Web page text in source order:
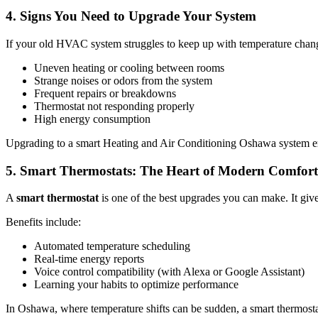
4. Signs You Need to Upgrade Your System
If your old HVAC system struggles to keep up with temperature
Uneven heating or cooling between rooms
Strange noises or odors from the system
Frequent repairs or breakdowns
Thermostat not responding properly
High energy consumption
Upgrading to a smart Heating and Air Conditioning Oshawa system
5. Smart Thermostats: The Heart of Modern Comfort
Asmart thermostatis one of the best upgrades you can make. It
Benefits include:
Automated temperature scheduling
Real-time energy reports
Voice control compatibility (with Alexa or Google Assistant)
Learning your habits to optimize performance
In Oshawa, where temperature shifts can be sudden, a smart